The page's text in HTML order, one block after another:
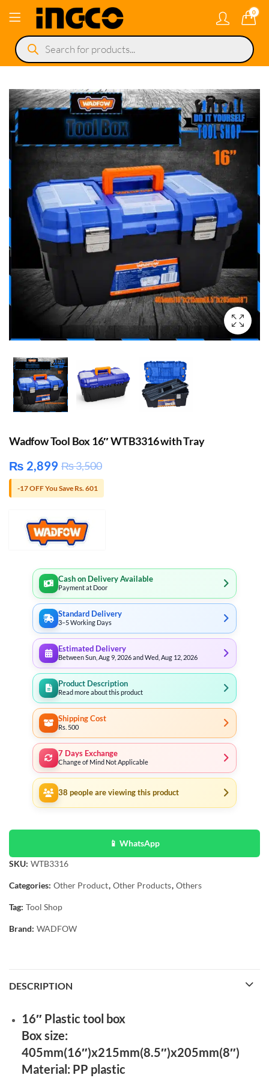
0
Products
search
Wadfow Tool Box 16″ WTB3316 with Tray
₨ 2,899 ₨3,500
-17 OFF You Save Rs. 601
Cash on Delivery Available
Payment at Door
Standard Delivery
3–5 Working Days
Estimated Delivery
Between Sun, Aug 9, 2026 and Wed, Aug 12, 2026
Product Description
Read more about this product
Shipping Cost
Rs. 500
7 Days Exchange
Change of Mind Not Applicable
38 people are viewing this product
📱 WhatsApp
SKU: WTB3316
Categories: Other Product, Other Products, Others
Tag: Tool Shop
Brand: WADFOW
DESCRIPTION
16″ Plastic tool box
Box size:
405mm(16″)x215mm(8.5″)x205mm(8″)
Material: PP plastic